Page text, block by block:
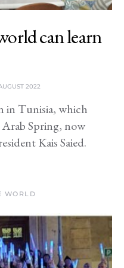
can learn
2022
in Tunisia, which
Spring, now
Kais Saied.
WORLD